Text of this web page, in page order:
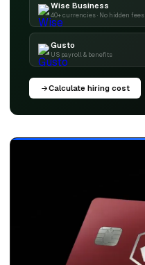
Wise Business
40+ currencies · No hidden fees
Gusto
US payroll & benefits
Calculate hiring cost